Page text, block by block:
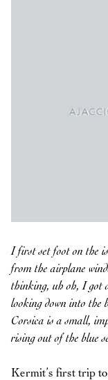
I first set foot on the
from the airplane
thinking, uh oh, I got
looking down into the
Corsica is a small,
rising out of the blue
Kermit’s first trip